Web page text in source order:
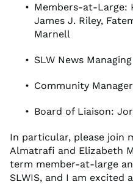
Members-at-Large:
James J. Riley,
Marnell
SLW News
Community
Board of Liaison:
In particular, please join
Almatrafi and Elizabeth
term member-at-large
SLWIS, and I am excited